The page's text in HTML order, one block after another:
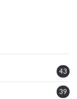
43
39